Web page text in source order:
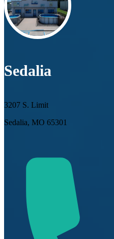
Sedalia
3207 S. Limit
Sedalia, MO 65301